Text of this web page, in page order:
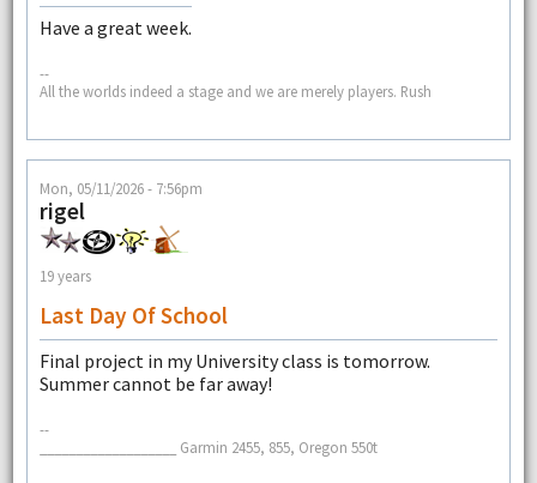
Have a great week.
--
All the worlds indeed a stage and we are merely players. Rush
Mon, 05/11/2026 - 7:56pm
rigel
19 years
Last Day Of School
Final project in my University class is tomorrow.
Summer cannot be far away!
--
___________________ Garmin 2455, 855, Oregon 550t